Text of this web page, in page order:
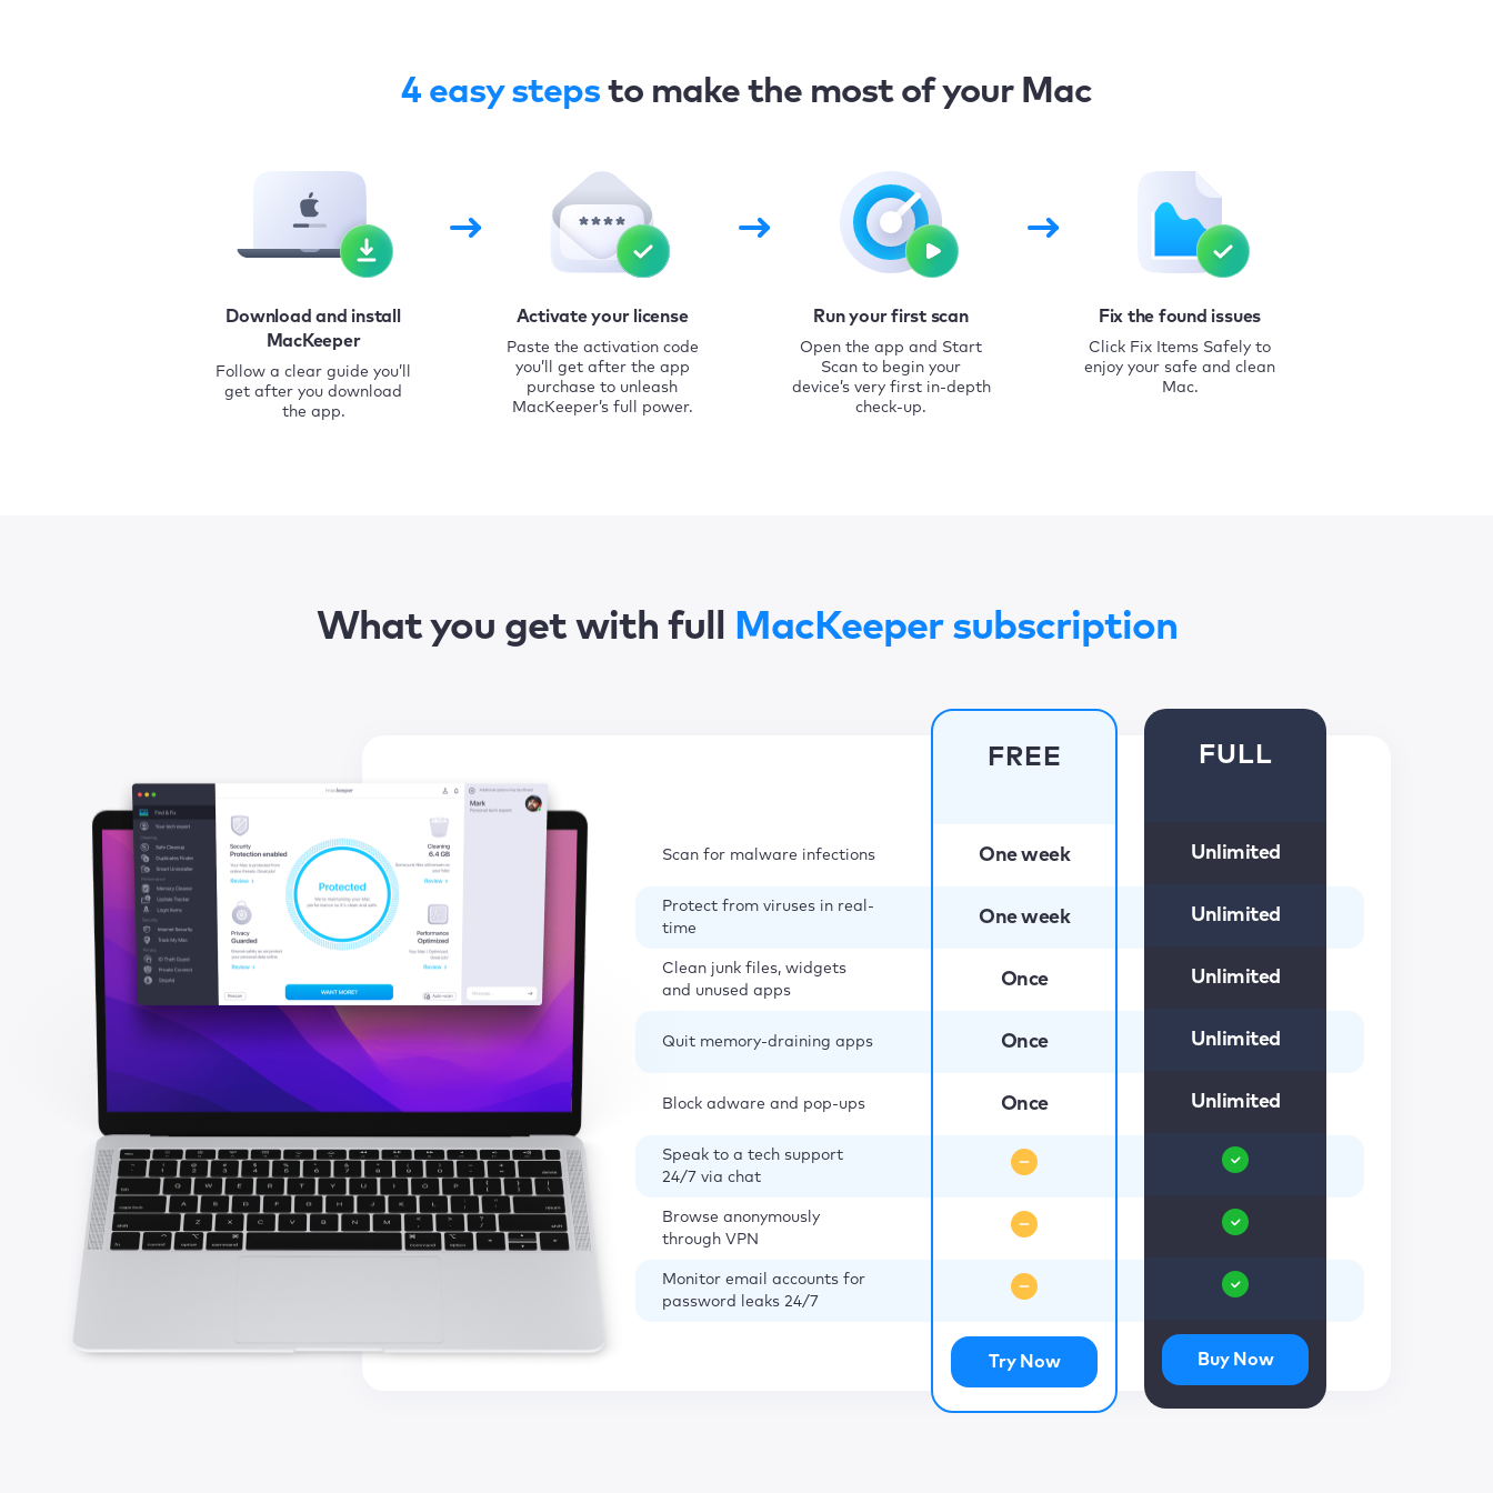
4 easy steps to make the most of your Mac
Download and install
MacKeeper
Follow a clear guide you’ll
get after you download
the app.
Activate your license
Paste the activation code
you’ll get after the app
purchase to unleash
MacKeeper’s full power.
Run your first scan
Open the app and Start
Scan to begin your
device’s very first in-depth
check-up.
Fix the found issues
Click Fix Items Safely to
enjoy your safe and clean
Mac.
What you get with full MacKeeper subscription
Scan for malware infections
Protect from viruses in real-
time
Clean junk files, widgets
and unused apps
Quit memory-draining apps
Block adware and pop-ups
Speak to a tech support
24/7 via chat
Browse anonymously
through VPN
Monitor email accounts for
password leaks 24/7
FREE
One week
One week
Once
Once
Once
Try Now
FULL
Unlimited
Unlimited
Unlimited
Unlimited
Unlimited
Buy Now